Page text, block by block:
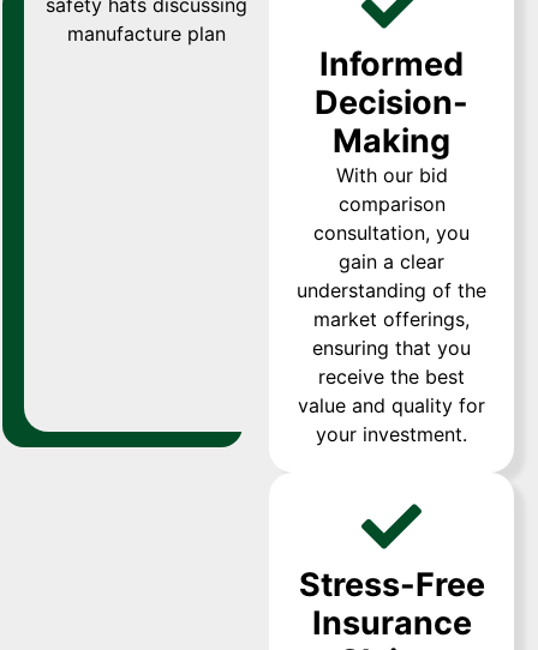
Informed
Decision-
Making
With our bid
comparison
consultation, you
gain a clear
understanding of the
market offerings,
ensuring that you
receive the best
value and quality for
your investment.
Stress-Free
Insurance